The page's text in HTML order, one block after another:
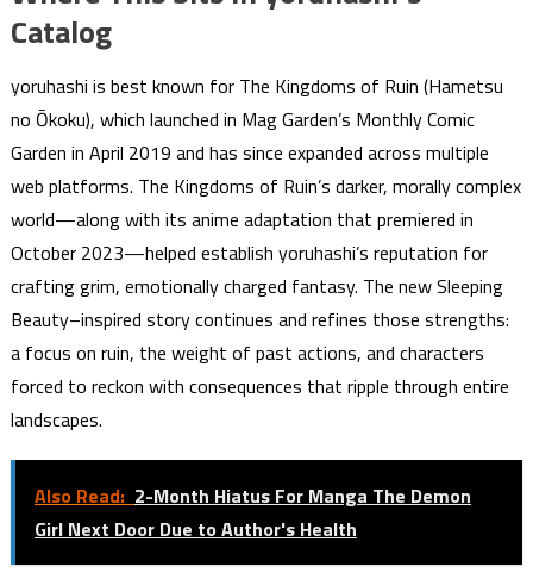
Catalog
yoruhashi is best known for The Kingdoms of Ruin (Hametsu
no Ōkoku), which launched in Mag Garden’s Monthly Comic
Garden in April 2019 and has since expanded across multiple
web platforms. The Kingdoms of Ruin’s darker, morally complex
world—along with its anime adaptation that premiered in
October 2023—helped establish yoruhashi’s reputation for
crafting grim, emotionally charged fantasy. The new Sleeping
Beauty–inspired story continues and refines those strengths:
a focus on ruin, the weight of past actions, and characters
forced to reckon with consequences that ripple through entire
landscapes.
Also Read: 2-Month Hiatus For Manga The Demon
Girl Next Door Due to Author's Health